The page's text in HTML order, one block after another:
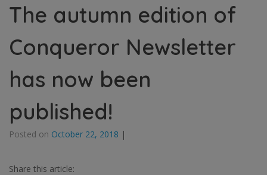
The autumn edition of
Conqueror Newsletter
has now been
published!
Posted on October 22, 2018 |
Share this article: